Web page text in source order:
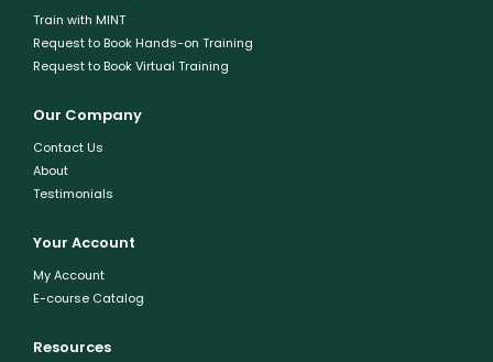
Train with MINT
Request to Book Hands-on Training
Request to Book Virtual Training
Our Company
Contact Us
About
Testimonials
Your Account
My Account
E-course Catalog
Resources